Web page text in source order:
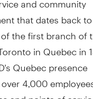
that dates back
the first branch of
in Quebec in
Quebec presence
4,000